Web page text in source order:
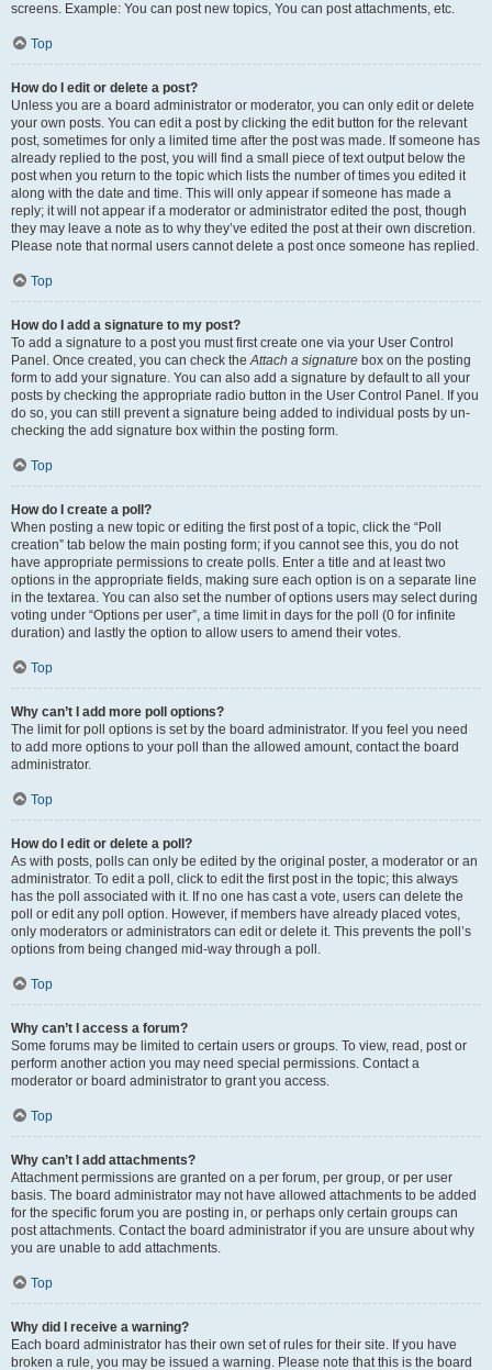
screens. Example: You can post new topics, You can post attachments, etc.
Top
How do I edit or delete a post?
Unless you are a board administrator or moderator, you can only edit or delete
your own posts. You can edit a post by clicking the edit button for the relevant
post, sometimes for only a limited time after the post was made. If someone has
already replied to the post, you will find a small piece of text output below the
post when you return to the topic which lists the number of times you edited it
along with the date and time. This will only appear if someone has made a
reply; it will not appear if a moderator or administrator edited the post, though
they may leave a note as to why they’ve edited the post at their own discretion.
Please note that normal users cannot delete a post once someone has replied.
Top
How do I add a signature to my post?
To add a signature to a post you must first create one via your User Control
Panel. Once created, you can check theAttach a signature box on the posting
form to add your signature. You can also add a signature by default to all your
posts by checking the appropriate radio button in the User Control Panel. If you
do so, you can still prevent a signature being added to individual posts by un-
checking the add signature box within the posting form.
Top
How do I create a poll?
When posting a new topic or editing the first post of a topic, click the “Poll
creation” tab below the main posting form; if you cannot see this, you do not
have appropriate permissions to create polls. Enter a title and at least two
options in the appropriate fields, making sure each option is on a separate line
in the textarea. You can also set the number of options users may select during
voting under “Options per user”, a time limit in days for the poll (0 for infinite
duration) and lastly the option to allow users to amend their votes.
Top
Why can’t I add more poll options?
The limit for poll options is set by the board administrator. If you feel you need
to add more options to your poll than the allowed amount, contact the board
administrator.
Top
How do I edit or delete a poll?
As with posts, polls can only be edited by the original poster, a moderator or an
administrator. To edit a poll, click to edit the first post in the topic; this always
has the poll associated with it. If no one has cast a vote, users can delete the
poll or edit any poll option. However, if members have already placed votes,
only moderators or administrators can edit or delete it. This prevents the poll’s
options from being changed mid-way through a poll.
Top
Why can’t I access a forum?
Some forums may be limited to certain users or groups. To view, read, post or
perform another action you may need special permissions. Contact a
moderator or board administrator to grant you access.
Top
Why can’t I add attachments?
Attachment permissions are granted on a per forum, per group, or per user
basis. The board administrator may not have allowed attachments to be added
for the specific forum you are posting in, or perhaps only certain groups can
post attachments. Contact the board administrator if you are unsure about why
you are unable to add attachments.
Top
Why did I receive a warning?
Each board administrator has their own set of rules for their site. If you have
broken a rule, you may be issued a warning. Please note that this is the board